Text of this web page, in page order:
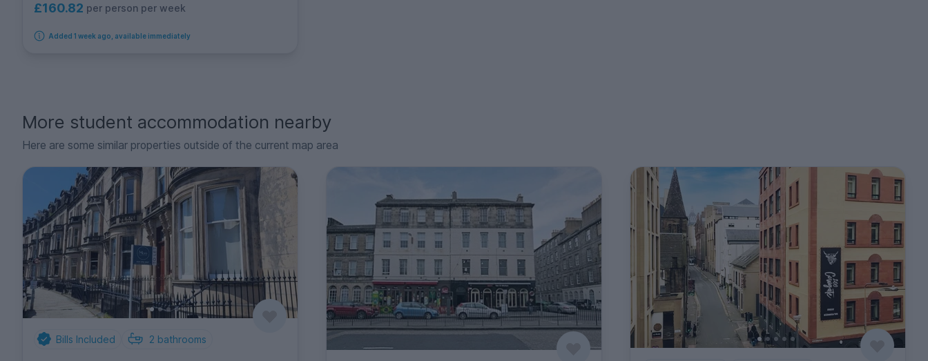
£160.82 per person per week
Added 1 week ago, available immediately
More student accommodation nearby
Here are some similar properties outside of the current map area
Bills Included 2 bathrooms